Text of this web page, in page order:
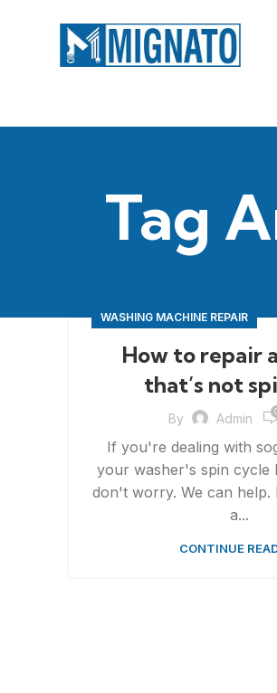
Tag
WASHING MACHINE REPAIR
How to repair
that’s not
By Admin
If you're dealing with
your washer's spin cycle
don't worry. We can help.
a...
CONTINUE